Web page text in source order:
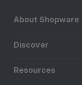
About Shopware
Discover
Resources